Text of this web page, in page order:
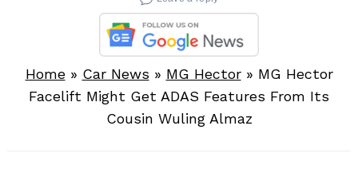
Home» Car News » MG Hector» MG Hector
Facelift Might Get ADAS Features From Its
Cousin Wuling Almaz